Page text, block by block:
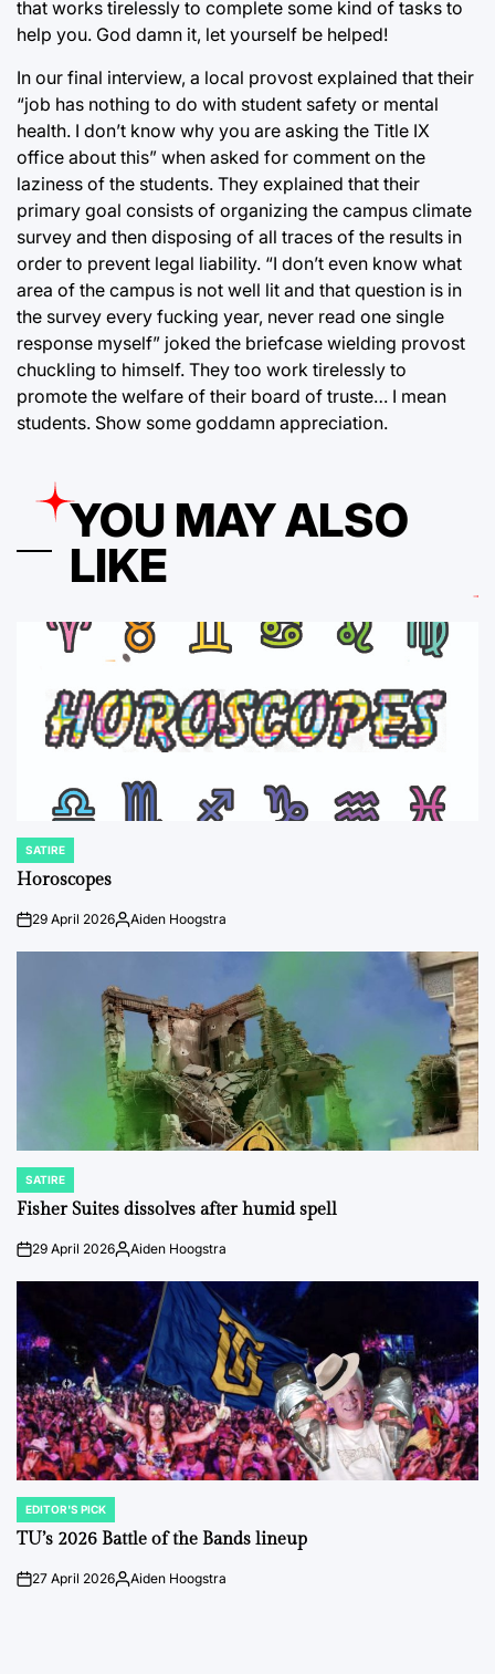
that works tirelessly to complete some kind of tasks to
help you. God damn it, let yourself be helped!
In our final interview, a local provost explained that their
“job has nothing to do with student safety or mental
health. I don’t know why you are asking the Title IX
office about this” when asked for comment on the
laziness of the students. They explained that their
primary goal consists of organizing the campus climate
survey and then disposing of all traces of the results in
order to prevent legal liability. “I don’t even know what
area of the campus is not well lit and that question is in
the survey every fucking year, never read one single
response myself” joked the briefcase wielding provost
chuckling to himself. They too work tirelessly to
promote the welfare of their board of truste… I mean
students. Show some goddamn appreciation.
YOU MAY ALSO
LIKE
POSTED
IN
SATIRE
Horoscopes
on29 April 2026Posted
Aiden Hoogstra
POSTED
IN
SATIRE
Fisher Suites dissolves after humid spell
on29 April 2026Posted
Aiden Hoogstra
POSTED
IN
EDITOR'S PICK
TU’s 2026 Battle of the Bands lineup
on27 April 2026Posted
Aiden Hoogstra